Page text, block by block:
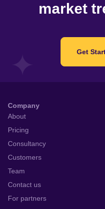
market
Get
Company
About
Pricing
Consultancy
Customers
Team
Contact us
For partners